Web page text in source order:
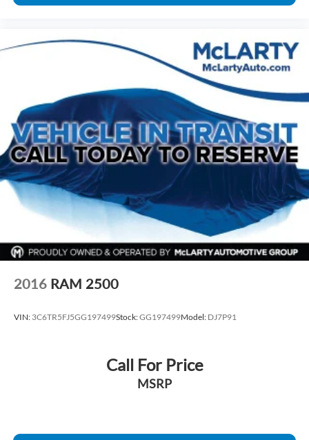
2016 RAM 2500
VIN: 3C6TR5FJ5GG197499Stock:GG197499Model: DJ7P91
Call For Price
MSRP